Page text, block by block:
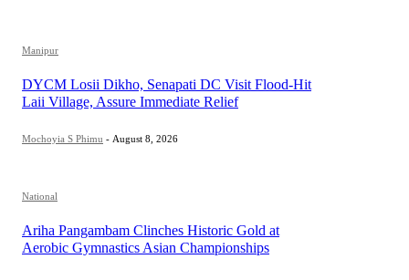
Manipur
DYCM Losii Dikho, Senapati DC Visit Flood-Hit
Laii Village, Assure Immediate Relief
Mochoyia S Phimu - August 8, 2026
National
Ariha Pangambam Clinches Historic Gold at
Aerobic Gymnastics Asian Championships